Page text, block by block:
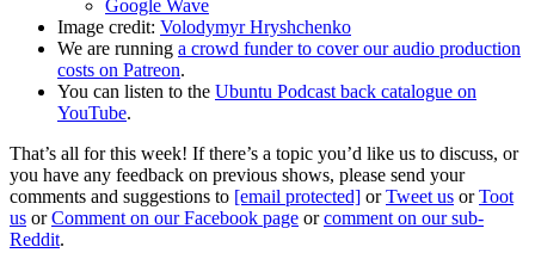
Google Wave
Image credit: Volodymyr Hryshchenko
We are running a crowd funder to cover our audio production
costs on Patreon.
You can listen to the Ubuntu Podcast back catalogue on
YouTube.
That’s all for this week! If there’s a topic you’d like us to discuss, or
you have any feedback on previous shows, please send your
comments and suggestions to [email protected] orTweet us orToot
us orComment on our Facebook page orcomment on our sub-
Reddit.